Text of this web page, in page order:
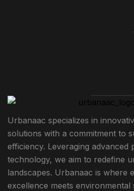
Urbanaac specializes in
solutions with a commitment to
efficiency. Leveraging advanced
technology, we aim to redefine
landscapes. Urbanaac is where
excellence meets environmental